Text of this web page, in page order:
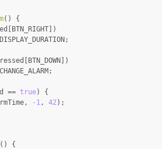
()
{
== true) {
-1 , 42 );
{